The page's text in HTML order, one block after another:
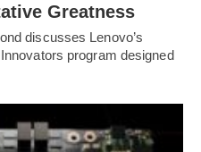
Greatness
discusses Lenovo’s
program designed